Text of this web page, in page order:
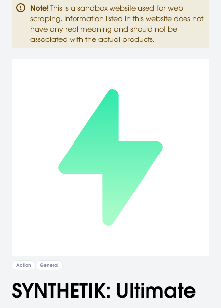
Note! This is a sandbox website used for web
scraping. Information listed in this website does not
have any real meaning and should not be
associated with the actual products.
Action General
SYNTHETIK: Ultimate